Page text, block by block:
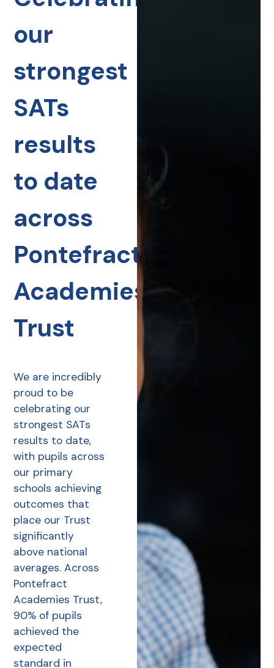
our
strongest
SATs
results
to date
across
Pontefract
Academies
Trust
We are incredibly
proud to be
celebrating our
strongest SATs
results to date,
with pupils across
our primary
schools achieving
outcomes that
place our Trust
significantly
above national
averages. Across
Pontefract
Academies Trust,
90% of pupils
achieved the
expected
standard in